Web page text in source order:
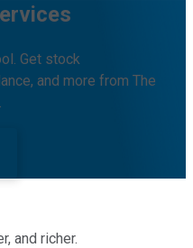
Get stock
and more from The
and richer.